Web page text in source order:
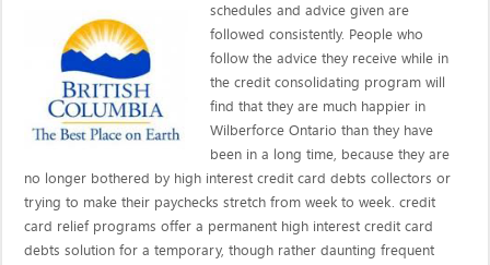
schedules and advice given are
followed consistently. People who
follow the advice they receive while in
the credit consolidating program will
find that they are much happier in
Wilberforce Ontario than they have
been in a long time, because they are
no longer bothered by high interest credit card debts collectors or
trying to make their paychecks stretch from week to week. credit
card relief programs offer a permanent high interest credit card
debts solution for a temporary, though rather daunting frequent